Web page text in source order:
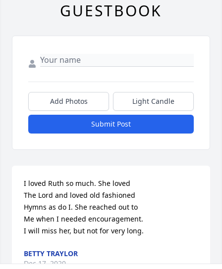
GUESTBOOK
Add Photos Light Candle
Submit Post
I loved Ruth so much. She loved
The Lord and loved old fashioned
Hymns as do I. She reached out to
Me when I needed encouragement.
I will miss her, but not for very long.
BETTY TRAYLOR
Dec 17, 2020